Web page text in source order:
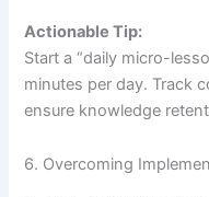
Actionable Tip:
Start a “daily micro-
minutes per day. Track
ensure knowledge
6. Overcoming